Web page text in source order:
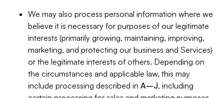
We may also process personal information where we
believe it is necessary for purposes of our legitimate
interests (primarily growing, maintaining, improving,
marketing, and protecting our business and Services)
or the legitimate interests of others. Depending on
the circumstances and applicable law, this may
include processing described in A–J, including